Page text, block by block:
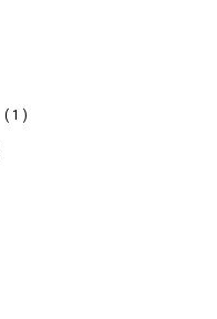
(1)